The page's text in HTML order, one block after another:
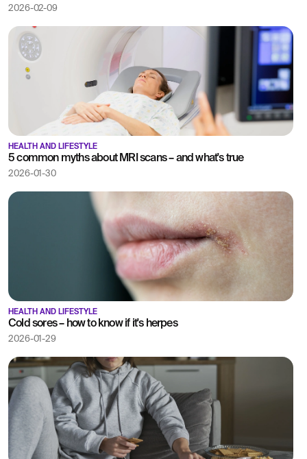
2026-02-09
HEALTH AND LIFESTYLE
5 common myths about MRI scans – and what's true
2026-01-30
HEALTH AND LIFESTYLE
Cold sores – how to know if it's herpes
2026-01-29